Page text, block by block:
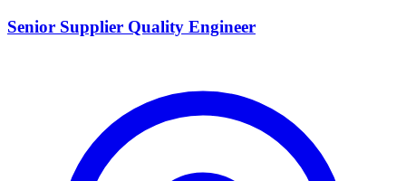
Senior Supplier Quality Engineer